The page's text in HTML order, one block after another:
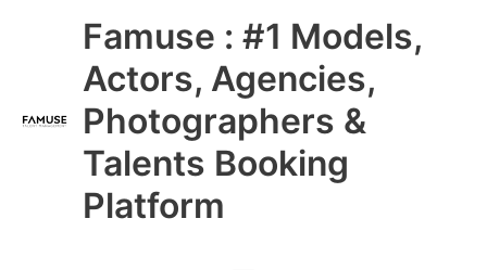
Famuse : #1 Models,
Actors, Agencies,
Photographers &
Talents Booking
Platform
Main
Menu